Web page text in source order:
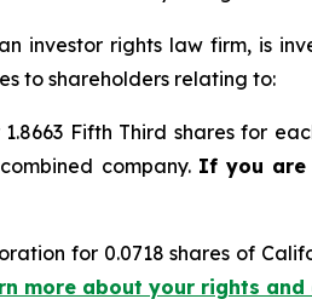
investor rights law firm, is
to shareholders relating to:
Fifth Third shares for
company. If you are
for 0.0718 shares of
more about your rights and